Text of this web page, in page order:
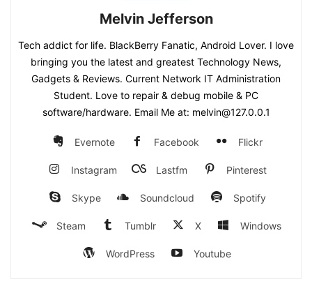
Melvin Jefferson
Tech addict for life. BlackBerry Fanatic, Android Lover. I love
bringing you the latest and greatest Technology News,
Gadgets & Reviews. Current Network IT Administration
Student. Love to repair & debug mobile & PC
software/hardware. Email Me at: melvin@127.0.0.1
Evernote Facebook Flickr
Instagram Lastfm Pinterest
Skype Soundcloud Spotify
Steam Tumblr X Windows
WordPress Youtube